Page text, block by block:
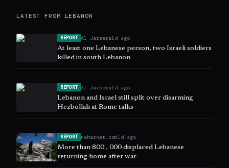
LATEST FROM LEBANON
REPORT Al Jazeera1d ago
At least one Lebanese person, two Israeli soldiers
killed in south Lebanon
REPORT Al Jazeera1d ago
Lebanon and Israel still split over disarming
Hezbollah at Rome talks
REPORT naharnet.com1d ago
More than 800 , 000 displaced Lebanese
returning home after war